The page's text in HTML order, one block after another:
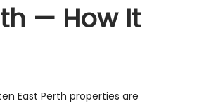
— How It
East Perth properties are